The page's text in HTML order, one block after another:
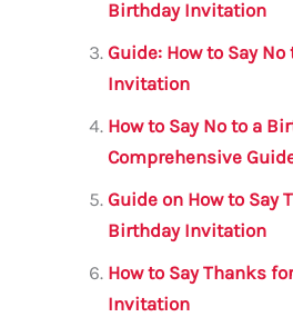
o
k
p
Birthday Invitation
Guide: How to Say
Invitation
How to Say No to a
Comprehensive
Guide on How to Say
Birthday Invitation
How to Say Thanks
Invitation